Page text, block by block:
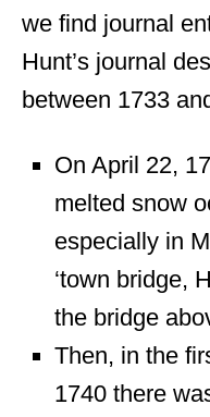
we find journal
Hunt’s journal
between 1733
On April 22,
melted snow
especially in
‘town bridge,
the bridge
Then, in the
1740 there